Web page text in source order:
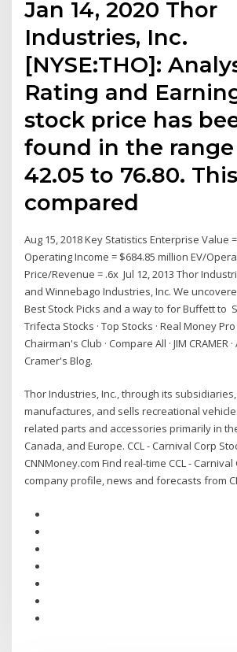
Jan 14, 2020 Thor
Industries, Inc.
[NYSE:THO]:
Rating and
stock price has
found in the
42.05 to 76.80.
compared
Aug 15, 2018 Key Statistics Enterprise Value
Operating Income = $684.85 million EV/
Price/Revenue = .6x Jul 12, 2013 Thor
and Winnebago Industries, Inc. We
Best Stock Picks and a way to for Buffett to
Trifecta Stocks · Top Stocks · Real Money
Chairman's Club · Compare All · JIM CRAMER
Cramer's Blog.
Thor Industries, Inc., through its
manufactures, and sells recreational
related parts and accessories primarily in
Canada, and Europe. CCL - Carnival Corp
CNNMoney.com Find real-time CCL -
company profile, news and forecasts from